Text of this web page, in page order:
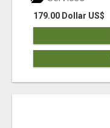
179.00 Dollar US$